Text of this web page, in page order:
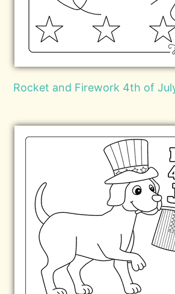
Rocket and Firework 4th of